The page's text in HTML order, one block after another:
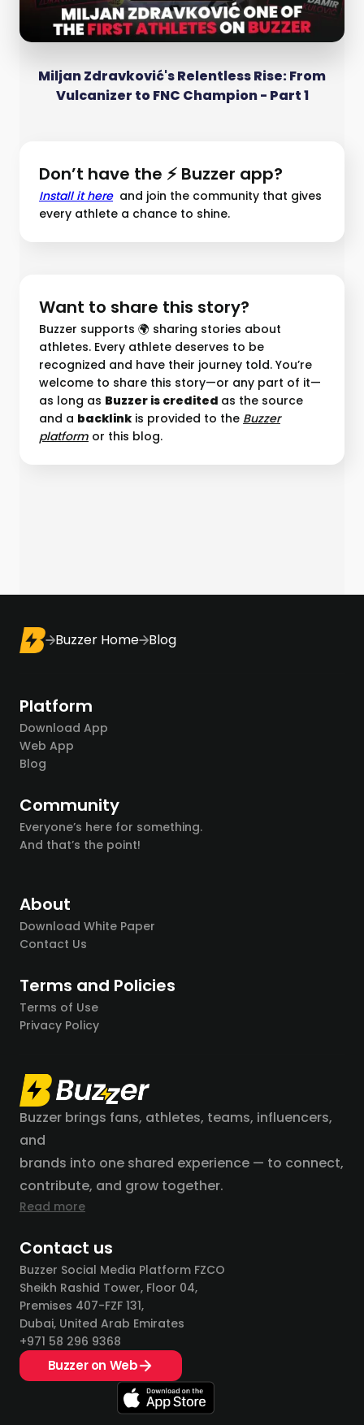
Miljan Zdravković's Relentless Rise: From
Vulcanizer to FNC Champion - Part 1
Don’t have the ⚡ Buzzer app?
Install it hereand join the community that gives
every athlete a chance to shine.
Want to share this story?
Buzzer supports 🌍 sharing stories about
athletes. Every athlete deserves to be
recognized and have their journey told. You’re
welcome to share this story—or any part of it—
as long as Buzzer is credited as the source
and a backlink is provided to the Buzzer
platform︎ or this blog.
Buzzer Home Blog
Platform
Download App
Web App
Blog
Community
Everyone’s here for something.
And that’s the point!
About
Download White Paper
Contact Us
Terms and Policies
Terms of Use
Privacy Policy
Buzzer brings fans, athletes, teams, influencers,
and
brands into one shared experience — to connect,
contribute, and grow together.
Read more
Contact us
Buzzer Social Media Platform FZCO
Sheikh Rashid Tower, Floor 04,
Premises 407-FZF 131,
Dubai, United Arab Emirates
+971 58 296 9368
Buzzer on Web